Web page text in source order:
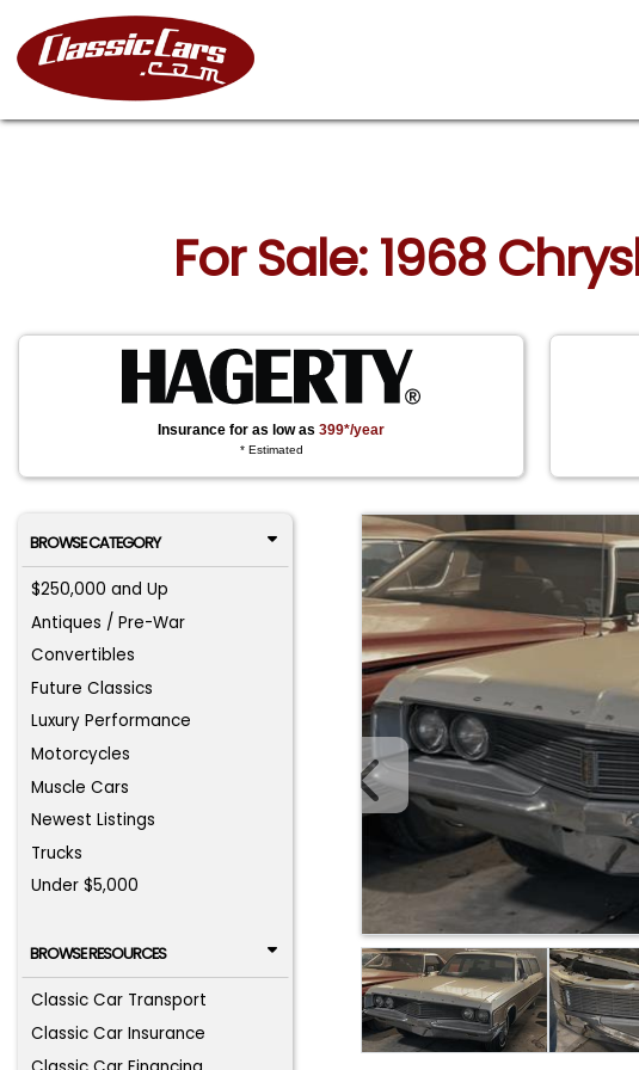
For Sale: 1968
Insurance for as low as399*/year
* Estimated
BROWSE CATEGORY
$250,000 and Up
Antiques / Pre-War
Convertibles
Future Classics
Luxury Performance
Motorcycles
Muscle Cars
Newest Listings
Trucks
Under $5,000
BROWSE RESOURCES
Classic Car Transport
Classic Car Insurance